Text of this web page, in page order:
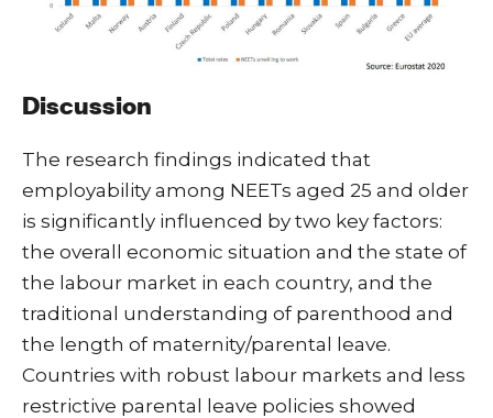
Discussion
The research findings indicated that
employability among NEETs aged 25 and older
is significantly influenced by two key factors:
the overall economic situation and the state of
the labour market in each country, and the
traditional understanding of parenthood and
the length of maternity/parental leave.
Countries with robust labour markets and less
restrictive parental leave policies showed